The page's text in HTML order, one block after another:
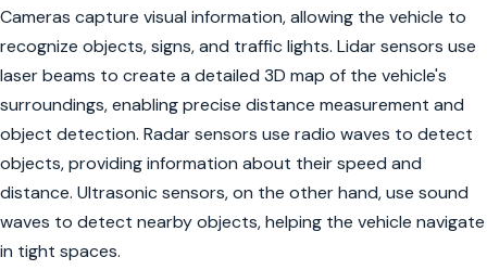
Cameras capture visual information, allowing the vehicle to
recognize objects, signs, and traffic lights. Lidar sensors use
laser beams to create a detailed 3D map of the vehicle's
surroundings, enabling precise distance measurement and
object detection. Radar sensors use radio waves to detect
objects, providing information about their speed and
distance. Ultrasonic sensors, on the other hand, use sound
waves to detect nearby objects, helping the vehicle navigate
in tight spaces.